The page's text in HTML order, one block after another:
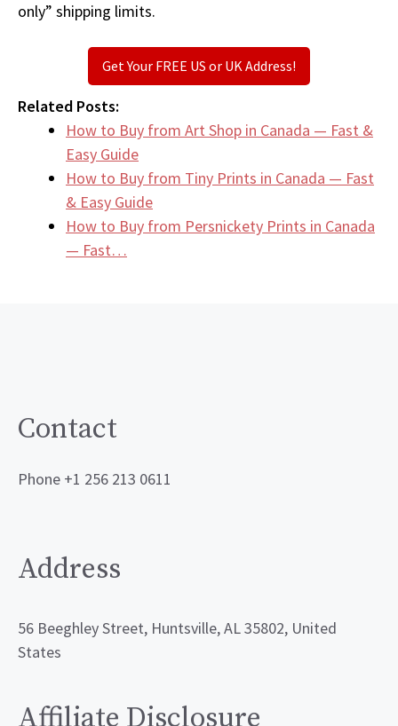
only” shipping limits.
Get Your FREE US or UK Address!
Related Posts:
How to Buy from Art Shop in Canada — Fast &
Easy Guide
How to Buy from Tiny Prints in Canada — Fast
& Easy Guide
How to Buy from Persnickety Prints in Canada
— Fast…
Contact
Phone +1 256 213 0611
Address
56 Beeghley Street, Huntsville, AL 35802, United
States